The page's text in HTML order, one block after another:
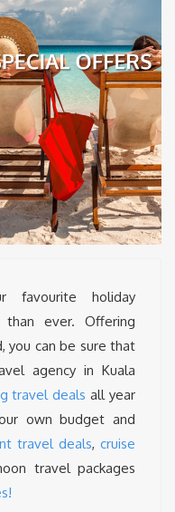
favourite holiday
ever. Offering
you can be sure that
agency in Kuala
travel deals all year
own budget and
travel deals, cruise
travel packages